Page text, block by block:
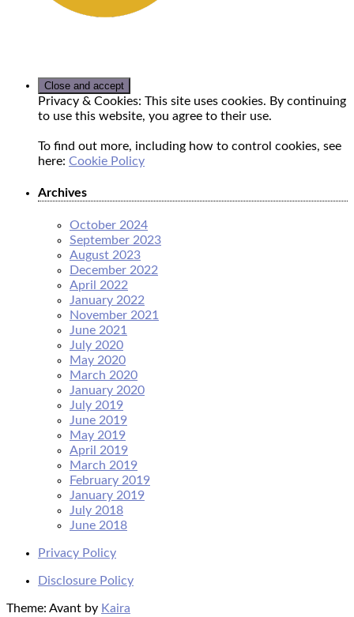
Privacy & Cookies: This site uses cookies. By continuing
to use this website, you agree to their use.
To find out more, including how to control cookies, see
here: Cookie Policy
Archives
October 2024
September 2023
August 2023
December 2022
April 2022
January 2022
November 2021
June 2021
July 2020
May 2020
March 2020
January 2020
July 2019
June 2019
May 2019
April 2019
March 2019
February 2019
January 2019
July 2018
June 2018
Privacy Policy
Disclosure Policy
Theme: Avant by Kaira